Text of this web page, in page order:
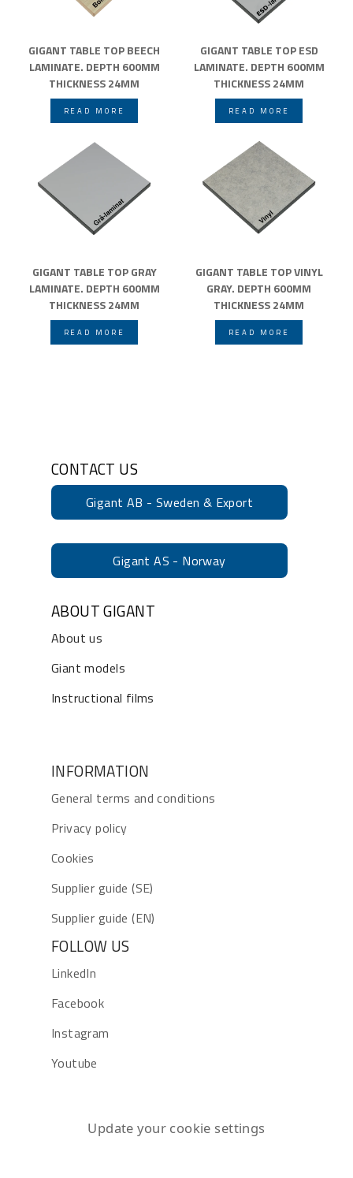
GIGANT TABLE TOP BEECH
LAMINATE. DEPTH 600MM
THICKNESS 24MM
READ MORE
GIGANT TABLE TOP ESD
LAMINATE. DEPTH 600MM
THICKNESS 24MM
READ MORE
GIGANT TABLE TOP GRAY
LAMINATE. DEPTH 600MM
THICKNESS 24MM
READ MORE
GIGANT TABLE TOP VINYL
GRAY. DEPTH 600MM
THICKNESS 24MM
READ MORE
CONTACT US
Gigant AB - Sweden & Export
Gigant AS - Norway
ABOUT GIGANT
About us
Giant models
Instructional films
INFORMATION
General terms and conditions
Privacy policy
Cookies
Supplier guide (SE)
Supplier guide (EN)
FOLLOW US
LinkedIn
Facebook
Instagram
Youtube
Update your cookie settings